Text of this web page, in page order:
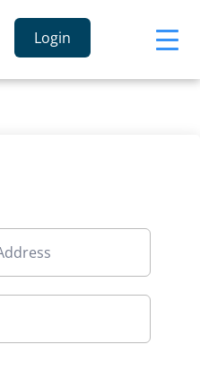
Login